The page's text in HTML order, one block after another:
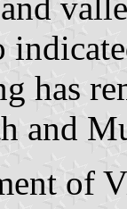
has
and
of